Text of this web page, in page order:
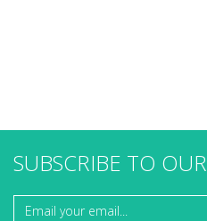
SUBSCRIBE TO OUR